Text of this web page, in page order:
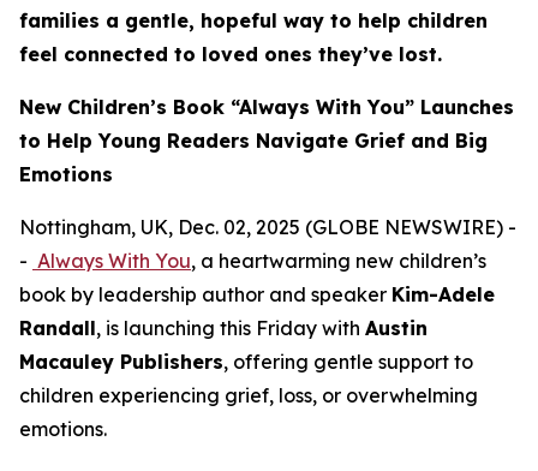
families a gentle, hopeful way to help children
feel connected to loved ones they’ve lost.
New Children’s Book “Always With You” Launches
to Help Young Readers Navigate Grief and Big
Emotions
Nottingham, UK, Dec. 02, 2025 (GLOBE NEWSWIRE) -
- Always With You, a heartwarming new children’s
book by leadership author and speaker Kim-Adele
Randall, is launching this Friday with Austin
Macauley Publishers, offering gentle support to
children experiencing grief, loss, or overwhelming
emotions.